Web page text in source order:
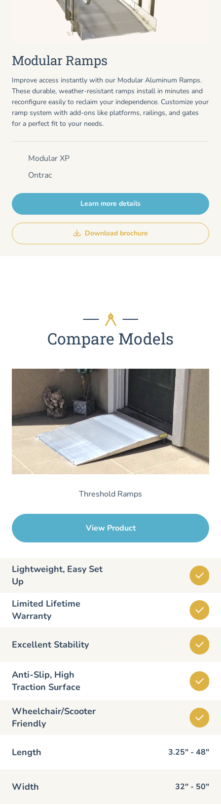
Modular Ramps
Improve access instantly with our Modular Aluminum Ramps.
These durable, weather-resistant ramps install in minutes and
reconfigure easily to reclaim your independence. Customize your
ramp system with add-ons like platforms, railings, and gates
for a perfect fit to your needs.
Modular XP
Ontrac
Learn more details
Download brochure
Compare Models
Threshold Ramps
View Product
Lightweight, Easy Set
Up
Limited Lifetime
Warranty
Excellent Stability
Anti-Slip, High
Traction Surface
Wheelchair/Scooter
Friendly
Length 3.25" - 48"
Width 32" - 50"